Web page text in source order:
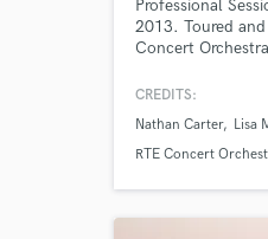
Professional
2013. Toured
Concert
Orchestra, Swing
Available to write
Electric, Acoustic,
in a variety of
CREDITS:
Nathan Carter
Lisa
RTE Concert